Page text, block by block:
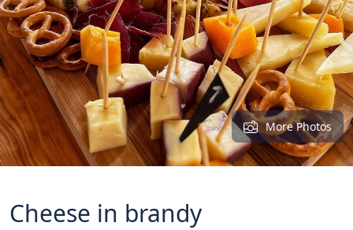
More Photos
Cheese in brandy